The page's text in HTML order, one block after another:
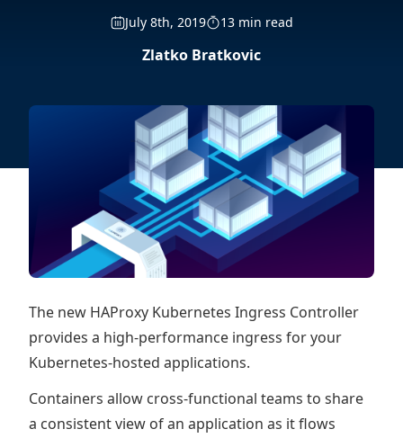
July 8th, 2019 13 min read
Zlatko Bratkovic
The new HAProxy Kubernetes Ingress Controller
provides a high-performance ingress for your
Kubernetes-hosted applications.
Containers allow cross-functional teams to share
a consistent view of an application as it flows